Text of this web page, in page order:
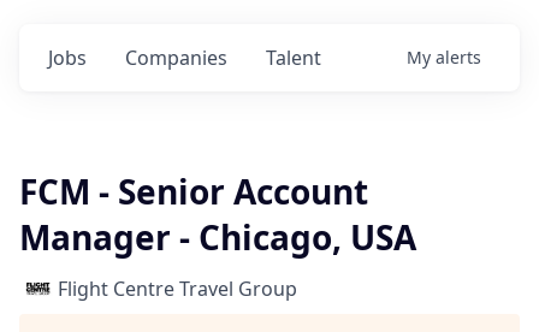
Jobs Companies Talent My alerts
FCM - Senior Account
Manager - Chicago, USA
Flight Centre Travel Group